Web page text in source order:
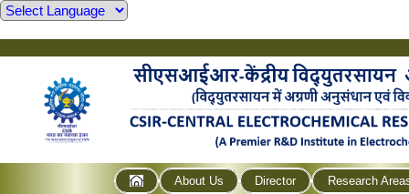
About Us Director
Research